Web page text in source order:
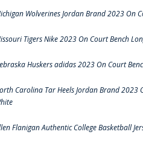
Wolverines Jordan Brand 2023 On
Tigers Nike 2023 On Court Bench
Huskers adidas 2023 On Court
Carolina Tar Heels Jordan Brand 2023
Flanigan Authentic College Basketball